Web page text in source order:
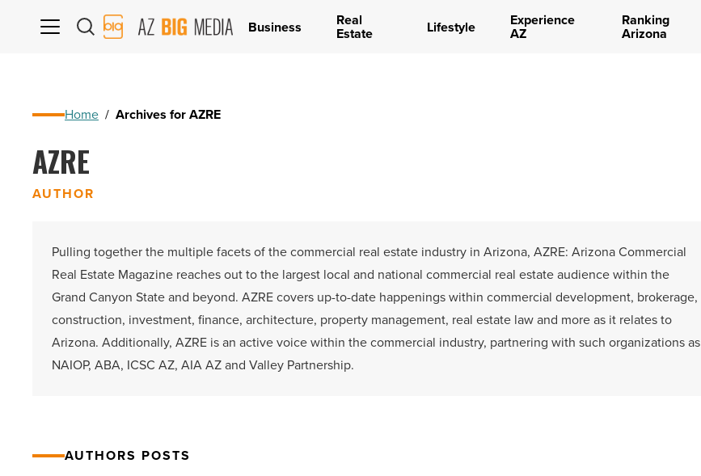
AZ
Big
Business Real
Estate Lifestyle Experience
AZ
Ranking
Arizona
Home / Archives for AZRE
AZRE
AUTHOR
Pulling together the multiple facets of the commercial real estate industry in Arizona, AZRE: Arizona Commercial
Real Estate Magazine reaches out to the largest local and national commercial real estate audience within the
Grand Canyon State and beyond. AZRE covers up-to-date happenings within commercial development, brokerage,
construction, investment, finance, architecture, property management, real estate law and more as it relates to
Arizona. Additionally, AZRE is an active voice within the commercial industry, partnering with such organizations as
NAIOP, ABA, ICSC AZ, AIA AZ and Valley Partnership.
AUTHORS POSTS